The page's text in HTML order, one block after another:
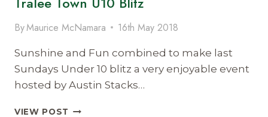
ByMaurice McNamara 16th May 2018
Sunshine and Fun combined to make last
Sundays Under 10 blitz a very enjoyable event
hosted by Austin Stacks…
VIEW POST TRALEE